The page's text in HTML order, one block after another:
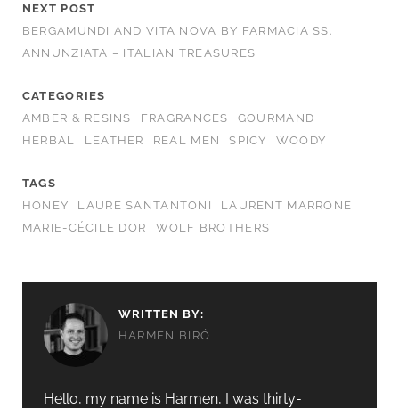
NEXT POST
BERGAMUNDI AND VITA NOVA BY FARMACIA SS.
ANNUNZIATA – ITALIAN TREASURES
CATEGORIES
AMBER & RESINS
FRAGRANCES
GOURMAND
HERBAL
LEATHER REAL MEN SPICY WOODY
TAGS
HONEY
LAURE SANTANTONI
LAURENT MARRONE
MARIE-CÉCILE DOR
WOLF BROTHERS
WRITTEN BY:
HARMEN BIRÓ
Hello, my name is Harmen, I was thirty-